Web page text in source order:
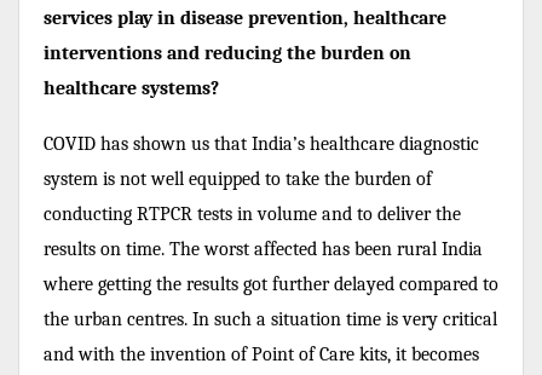
services play in disease prevention, healthcare
interventions and reducing the burden on
healthcare systems?
COVID has shown us that India’s healthcare diagnostic
system is not well equipped to take the burden of
conducting RTPCR tests in volume and to deliver the
results on time. The worst affected has been rural India
where getting the results got further delayed compared to
the urban centres. In such a situation time is very critical
and with the invention of Point of Care kits, it becomes